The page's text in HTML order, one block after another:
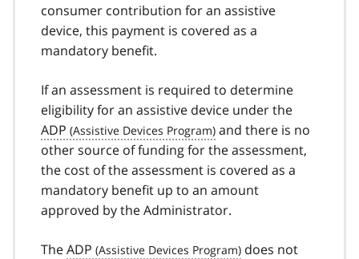
consumer contribution for an assistive
device, this payment is covered as a
mandatory benefit.
If an assessment is required to determine
eligibility for an assistive device under the
ADP
and there is no
other source of funding for the assessment,
the cost of the assessment is covered as a
mandatory benefit up to an amount
approved by the Administrator.
TheADP
does not